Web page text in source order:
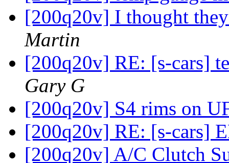
[200q20v] I thought
Martin
[200q20v] RE: [s-cars]
Gary G
[200q20v] S4 rims on
[200q20v] RE: [s-cars]
[200q20v] A/C Clutch